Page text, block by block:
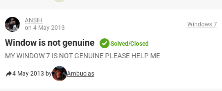
ANSIH
on 4 May 2013
Windows 7
Window is not genuine Solved/Closed
MY WINDOW 7 IS NOT GENUINE PLEASE HELP ME
4 May 2013 by Ambucias